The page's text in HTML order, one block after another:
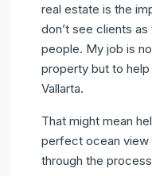
real estate is the
don’t see clients
people. My job is
property but to
Vallarta.
That might mean
perfect ocean view
through the